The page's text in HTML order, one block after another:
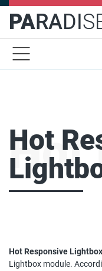
PARADI
Hot
Hot
Hot Responsive Lightbox
Lightbox module.